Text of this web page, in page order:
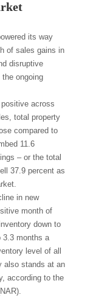
its way
of sales gains in
disruptive
ongoing
across
total property
compared to
11.6
– or the total
37.9 percent as
in new
month of
down to
3.3 months a
level of all
also stands at an
according to the